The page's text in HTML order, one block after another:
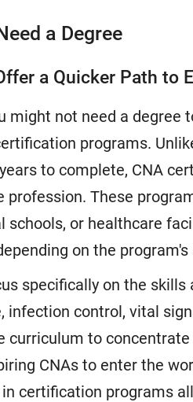
a Degree
a Quicker Path to
might not need a degree
programs.
to complete, CNA
These
schools, or healthcare
on the
specifically on the
infection control, vital
curriculum to
CNAs to enter the
certification programs